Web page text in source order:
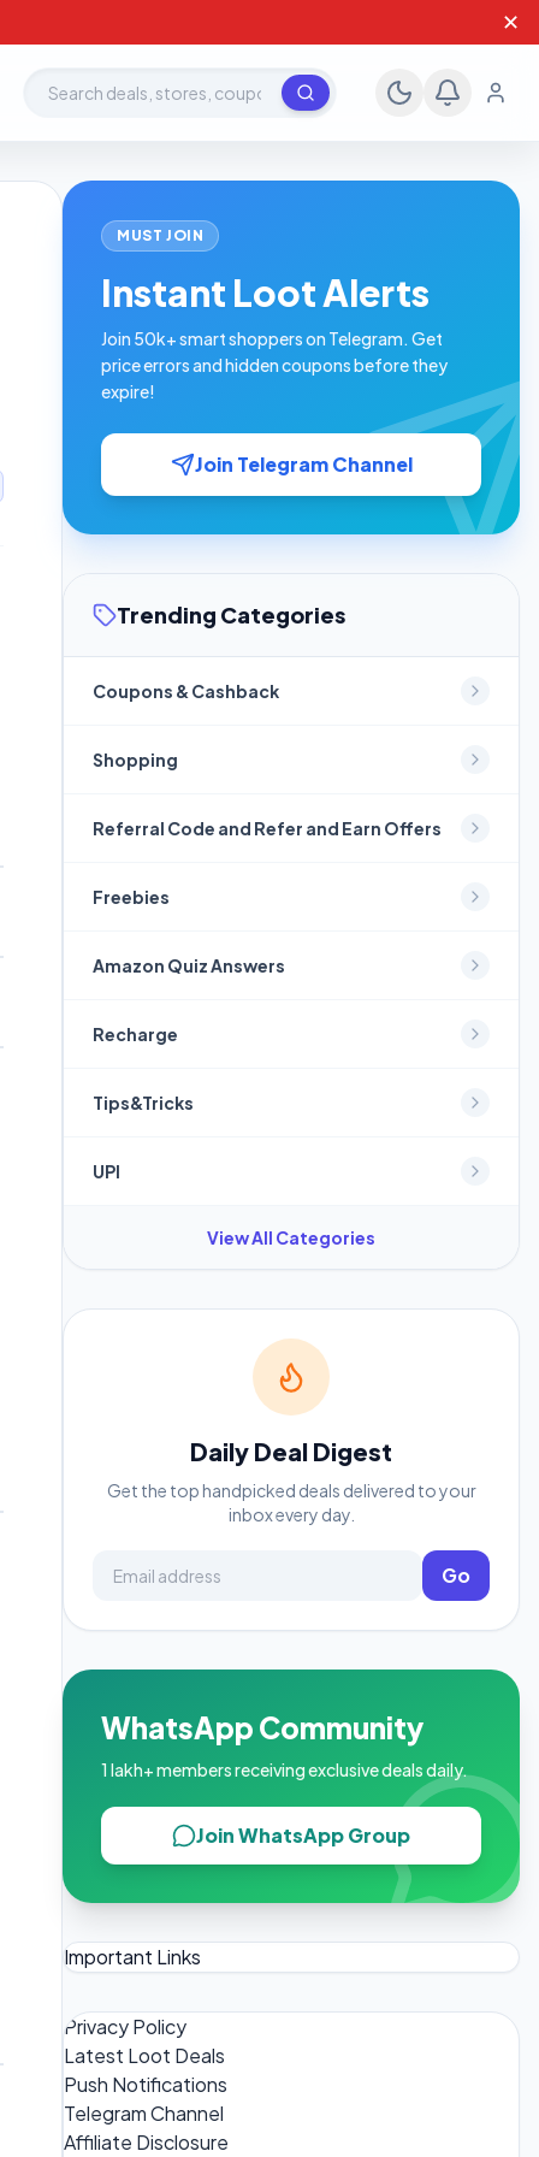
✕
Search deals, stores, coupons
MUST JOIN
Instant Loot Alerts
Join 50k+ smart shoppers on Telegram. Get
price errors and hidden coupons before they
expire!
Join Telegram Channel
Trending Categories
Coupons & Cashback
Shopping
Referral Code and Refer and Earn Offers
Freebies
Amazon Quiz Answers
Recharge
Tips&Tricks
UPI
View All Categories
Daily Deal Digest
Get the top handpicked deals delivered to your
inbox every day.
Go
WhatsApp Community
1 lakh+ members receiving exclusive deals daily.
Join WhatsApp Group
Important Links
Privacy Policy
Latest Loot Deals
Push Notifications
Telegram Channel
Affiliate Disclosure